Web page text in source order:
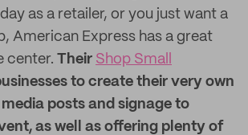
as a retailer, or you just want a
American Express has a great
center. Their Shop Small
to create their very own
posts and signage to
as well as offering plenty of